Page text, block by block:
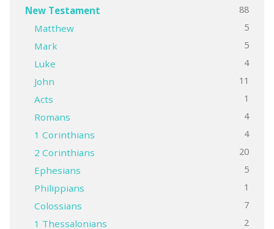
New Testament 88
Matthew 5
Mark 5
Luke 4
John 11
Acts 1
Romans 4
1 Corinthians 4
2 Corinthians 20
Ephesians 5
Philippians 1
Colossians 7
1 Thessalonians 2